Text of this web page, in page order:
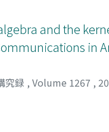
and the
in
究録 , Volume 1267 ,